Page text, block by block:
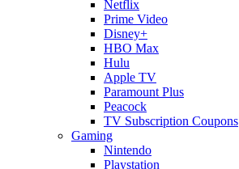
Netflix
Prime Video
Disney+
HBO Max
Hulu
Apple TV
Paramount Plus
Peacock
TV Subscription Coupons
Gaming
Nintendo
Playstation